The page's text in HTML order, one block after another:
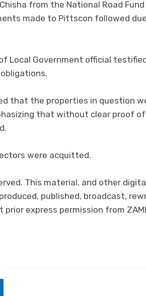
from the National Road Fund
made to Pittscon followed
Local Government official
that the properties in question
that without clear proof
were acquitted.
This material, and other
published, broadcast,
express permission from